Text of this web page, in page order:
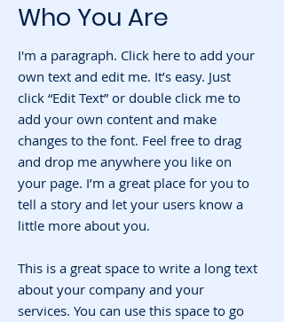
Who You Are
I'm a paragraph. Click here to add your
own text and edit me. It’s easy. Just
click “Edit Text” or double click me to
add your own content and make
changes to the font. Feel free to drag
and drop me anywhere you like on
your page. I’m a great place for you to
tell a story and let your users know a
little more about you.
This is a great space to write a long text
about your company and your
services. You can use this space to go